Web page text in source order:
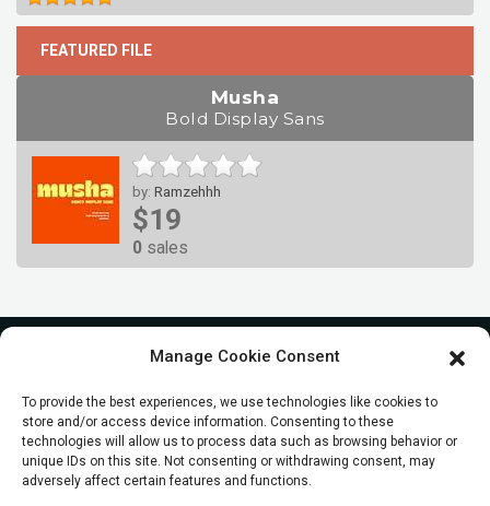
Manage Cookie Consent
To provide the best experiences, we use technologies like cookies to
store and/or access device information. Consenting to these
technologies will allow us to process data such as browsing behavior or
unique IDs on this site. Not consenting or withdrawing consent, may
adversely affect certain features and functions.
FEATURED FILE
Musha
Bold Display Sans
by: Ramzehhh
$19
0 sales